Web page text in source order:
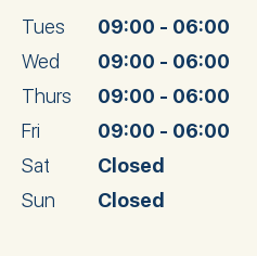
Tues
09:00 - 06:00
Wed
09:00 - 06:00
Thurs
09:00 - 06:00
Fri
09:00 - 06:00
Sat
Closed
Sun
Closed